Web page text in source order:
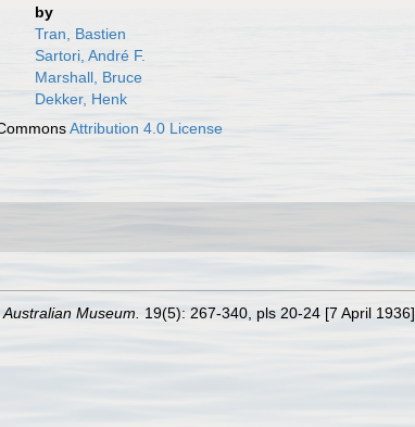
by
Tran, Bastien
Sartori, André F.
Marshall, Bruce
Dekker, Henk
Attribution 4.0 License
Museum. 19(5): 267-340, pls 20-24 [7 April 1936].